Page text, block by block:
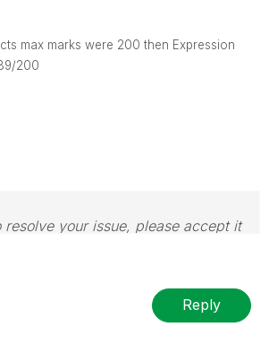
max marks were 200 then Expression
200
resolve your issue, please accept it
Reply